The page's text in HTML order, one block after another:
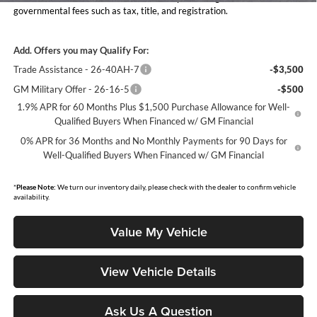
governmental fees such as tax, title, and registration.
Add. Offers you may Qualify For:
Trade Assistance - 26-40AH-7
-$3,500
GM Military Offer - 26-16-5
-$500
1.9% APR for 60 Months Plus $1,500 Purchase Allowance for Well-
Qualified Buyers When Financed w/ GM Financial
0% APR for 36 Months and No Monthly Payments for 90 Days for
Well-Qualified Buyers When Financed w/ GM Financial
*Please Note: We turn our inventory daily, please check with the dealer to confirm vehicle
availability.
Value My Vehicle
View Vehicle Details
Ask Us A Question